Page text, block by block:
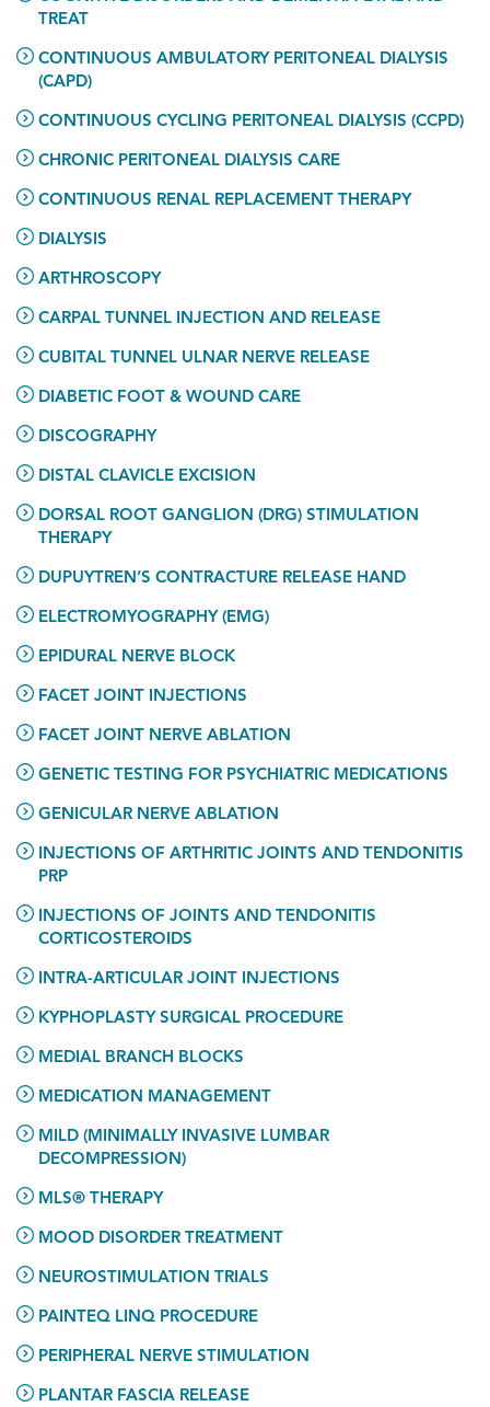
TREAT
CONTINUOUS AMBULATORY PERITONEAL DIALYSIS
(CAPD)
CONTINUOUS CYCLING PERITONEAL DIALYSIS (CCPD)
CHRONIC PERITONEAL DIALYSIS CARE
CONTINUOUS RENAL REPLACEMENT THERAPY
DIALYSIS
ARTHROSCOPY
CARPAL TUNNEL INJECTION AND RELEASE
CUBITAL TUNNEL ULNAR NERVE RELEASE
DIABETIC FOOT & WOUND CARE
DISCOGRAPHY
DISTAL CLAVICLE EXCISION
DORSAL ROOT GANGLION (DRG) STIMULATION
THERAPY
DUPUYTREN’S CONTRACTURE RELEASE HAND
ELECTROMYOGRAPHY (EMG)
EPIDURAL NERVE BLOCK
FACET JOINT INJECTIONS
FACET JOINT NERVE ABLATION
GENETIC TESTING FOR PSYCHIATRIC MEDICATIONS
GENICULAR NERVE ABLATION
INJECTIONS OF ARTHRITIC JOINTS AND TENDONITIS
PRP
INJECTIONS OF JOINTS AND TENDONITIS
CORTICOSTEROIDS
INTRA-ARTICULAR JOINT INJECTIONS
KYPHOPLASTY SURGICAL PROCEDURE
MEDIAL BRANCH BLOCKS
MEDICATION MANAGEMENT
MILD (MINIMALLY INVASIVE LUMBAR
DECOMPRESSION)
MLS® THERAPY
MOOD DISORDER TREATMENT
NEUROSTIMULATION TRIALS
PAINTEQ LINQ PROCEDURE
PERIPHERAL NERVE STIMULATION
PLANTAR FASCIA RELEASE